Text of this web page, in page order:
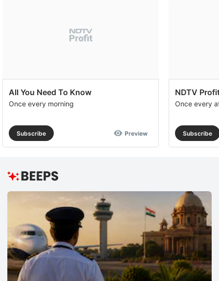
All You Need To Know
Once every morning
Subscribe Preview
NDTV
Once every
Subscribe